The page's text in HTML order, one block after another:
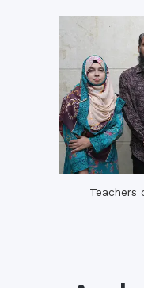
Teachers